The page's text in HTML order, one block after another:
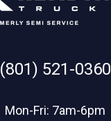
(801) 521-0360
Mon-Fri: 7am-6pm